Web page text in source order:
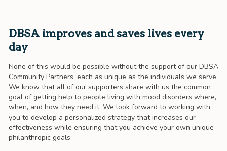
DBSA improves and saves lives every
day
None of this would be possible without the support of our DBSA
Community Partners, each as unique as the individuals we serve.
We know that all of our supporters share with us the common
goal of getting help to people living with mood disorders where,
when, and how they need it. We look forward to working with
you to develop a personalized strategy that increases our
effectiveness while ensuring that you achieve your own unique
philanthropic goals.